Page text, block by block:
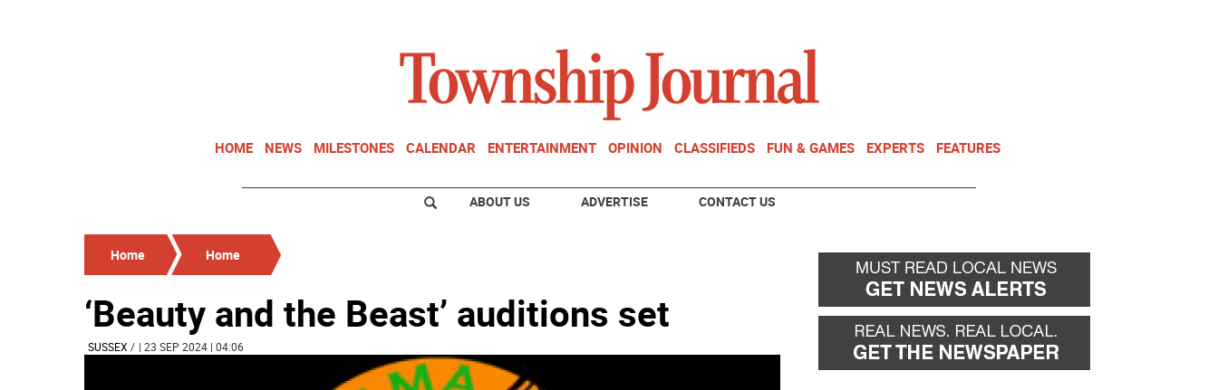
HOME NEWS MILESTONES CALENDAR ENTERTAINMENT OPINION CLASSIFIEDS FUN & GAMES EXPERTS FEATURES
ABOUT US ADVERTISE CONTACT US
Home Home
‘Beauty and the Beast’ auditions set
SUSSEX / | 23 SEP 2024 | 04:06